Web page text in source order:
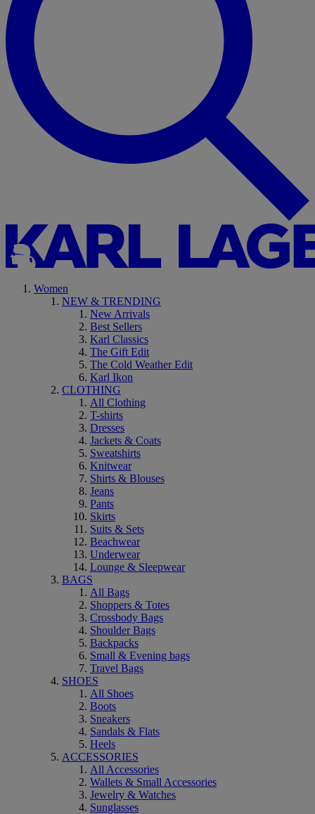
Women
NEW & TRENDING
New Arrivals
Best Sellers
Karl Classics
The Gift Edit
The Cold Weather Edit
Karl Ikon
CLOTHING
All Clothing
T-shirts
Dresses
Jackets & Coats
Sweatshirts
Knitwear
Shirts & Blouses
Jeans
Pants
Skirts
Suits & Sets
Beachwear
Underwear
Lounge & Sleepwear
BAGS
All Bags
Shoppers & Totes
Crossbody Bags
Shoulder Bags
Backpacks
Small & Evening bags
Travel Bags
SHOES
All Shoes
Boots
Sneakers
Sandals & Flats
Heels
ACCESSORIES
All Accessories
Wallets & Small Accessories
Jewelry & Watches
Sunglasses